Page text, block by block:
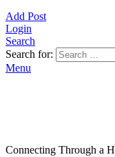
Add Post
Login
Search
Search for:
Menu
Connecting Through a